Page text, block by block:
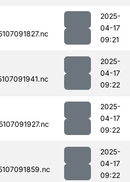
2025-
04-17
09:21
2025-
04-17
09:22
2025-
04-17
09:22
2025-
04-17
09:22